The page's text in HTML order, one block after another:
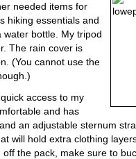
needed items for
hiking essentials and
water bottle. My tripod
The rain cover is
(You cannot use the
access to my
and has
an adjustable sternum
will hold extra clothing
the pack, make sure to